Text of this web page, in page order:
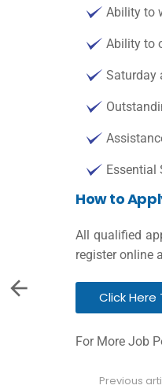
Ability to
Ability to
Saturday
Essential
How to
All qualified
register online
Click Here
For More Job
Previous